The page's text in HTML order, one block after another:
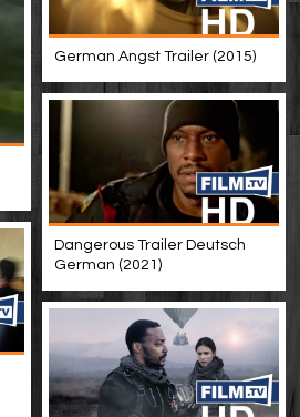
German Angst Trailer (2015)
Dangerous Trailer Deutsch
German (2021)